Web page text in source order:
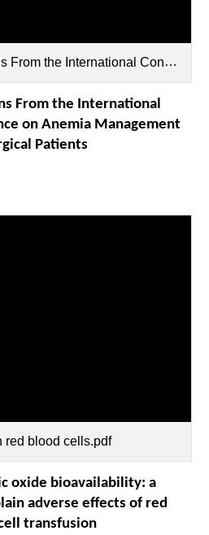
on Anemia Management in Surgical Patients (ICCAMS) sla-277-0581.pdf
From the International
on Anemia Management
Patients
red blood cells.pdf
oxide bioavailability: a
adverse effects of red
transfusion